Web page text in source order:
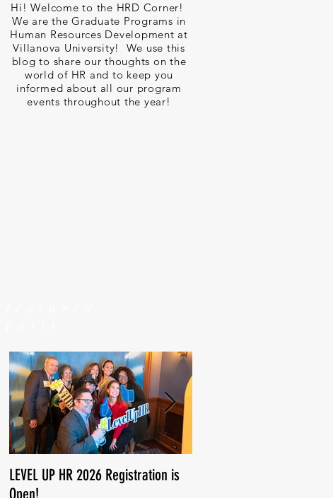
Hi! Welcome to the HRD Corner!
We are the Graduate Programs in
Human Resources Development at
Villanova University! We use this
blog to share our thoughts on the
world of HR and to keep you
informed about all our program
events throughout the year!
LEVEL UP HR 2026 Registration is
Open!